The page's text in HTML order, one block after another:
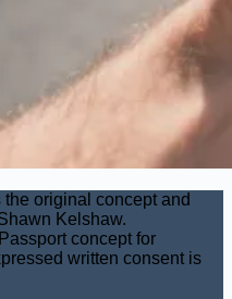
original concept and
Kelshaw.
concept for
written consent is